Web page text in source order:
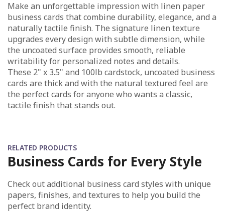
Make an unforgettable impression with linen paper
business cards that combine durability, elegance, and a
naturally tactile finish. The signature linen texture
upgrades every design with subtle dimension, while
the uncoated surface provides smooth, reliable
writability for personalized notes and details.
These 2" x 3.5" and 100lb cardstock, uncoated business
cards are thick and with the natural textured feel are
the perfect cards for anyone who wants a classic,
tactile finish that stands out.
RELATED PRODUCTS
Business Cards for Every Style
Check out additional business card styles with unique
papers, finishes, and textures to help you build the
perfect brand identity.